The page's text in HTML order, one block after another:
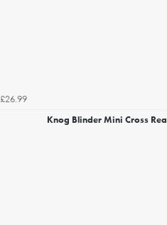
£26.99
Knog Blinder Mini Cross